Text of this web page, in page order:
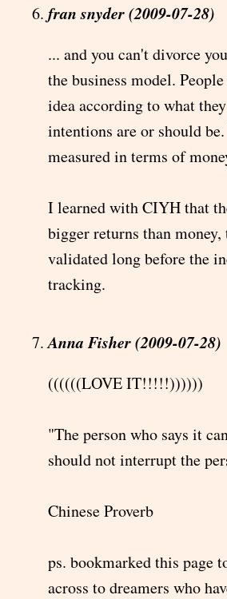
fran snyder (2009-07-28)
... and you can't divorce
the business model.
idea according to what
intentions are or should
measured in terms of
I learned with CIYH that
bigger returns than
validated long before the
tracking.
Anna Fisher (2009-07-28)
((((((LOVE IT!!!!!))))))
"The person who says it
should not interrupt the
Chinese Proverb
ps. bookmarked this page
across to dreamers who